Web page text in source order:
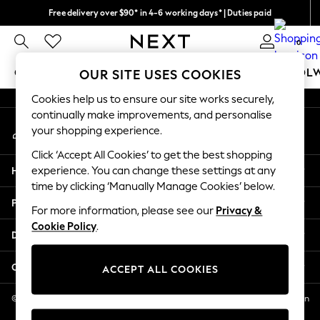
Free delivery over $90* in 4-6 working days* | Duties paid
We pay all duties 0
GIRLS BOYS BABY WOMEN MEN
GIRLS
New In
2 Years
3 Years
4 Years
5 Years
6 Years
8 Years
11 Years
12 Years
An error occurred on client
My Account
Sign-in to your account
Help
Privacy & Legal
Departments
Other Services
© 2026 NEXT US LLC, NEXT, Corporation TR CTR 1209 Orange St, Wilmington
DE, 19801
OUR SITE USES COOKIES
Cookies help us to ensure our site works securely,
continually make improvements, and personalise
your shopping experience.
Click ‘Accept All Cookies’ to get the best shopping
experience. You can change these settings at any
time by clicking ‘Manually Manage Cookies’ below.
For more information, please see our Privacy &
Cookie Policy.
ACCEPT ALL COOKIES